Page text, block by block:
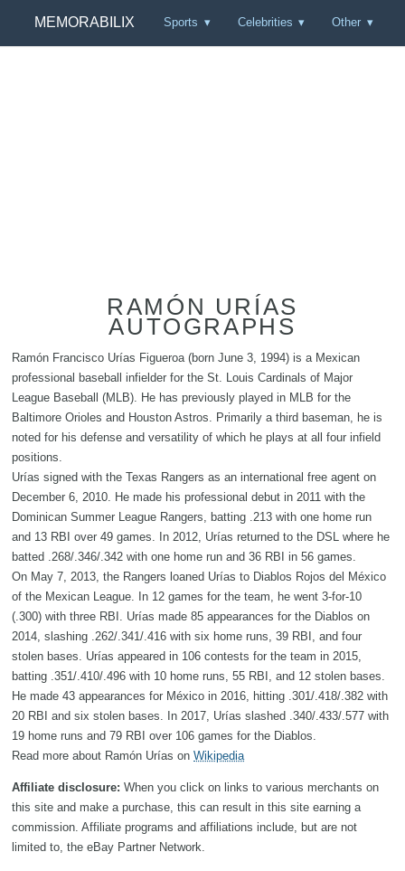
MEMORABILIX Sports Celebrities Other
RAMÓN URÍAS
AUTOGRAPHS
Ramón Francisco Urías Figueroa (born June 3, 1994) is a Mexican
professional baseball infielder for the St. Louis Cardinals of Major
League Baseball (MLB). He has previously played in MLB for the
Baltimore Orioles and Houston Astros. Primarily a third baseman, he is
noted for his defense and versatility of which he plays at all four infield
positions.
Urías signed with the Texas Rangers as an international free agent on
December 6, 2010. He made his professional debut in 2011 with the
Dominican Summer League Rangers, batting .213 with one home run
and 13 RBI over 49 games. In 2012, Urías returned to the DSL where he
batted .268/.346/.342 with one home run and 36 RBI in 56 games.
On May 7, 2013, the Rangers loaned Urías to Diablos Rojos del México
of the Mexican League. In 12 games for the team, he went 3-for-10
(.300) with three RBI. Urías made 85 appearances for the Diablos on
2014, slashing .262/.341/.416 with six home runs, 39 RBI, and four
stolen bases. Urías appeared in 106 contests for the team in 2015,
batting .351/.410/.496 with 10 home runs, 55 RBI, and 12 stolen bases.
He made 43 appearances for México in 2016, hitting .301/.418/.382 with
20 RBI and six stolen bases. In 2017, Urías slashed .340/.433/.577 with
19 home runs and 79 RBI over 106 games for the Diablos.
Read more about Ramón Urías on Wikipedia
Affiliate disclosure: When you click on links to various merchants on
this site and make a purchase, this can result in this site earning a
commission. Affiliate programs and affiliations include, but are not
limited to, the eBay Partner Network.